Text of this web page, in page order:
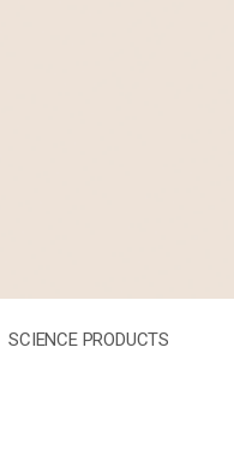
SCIENCE PRODUCTS